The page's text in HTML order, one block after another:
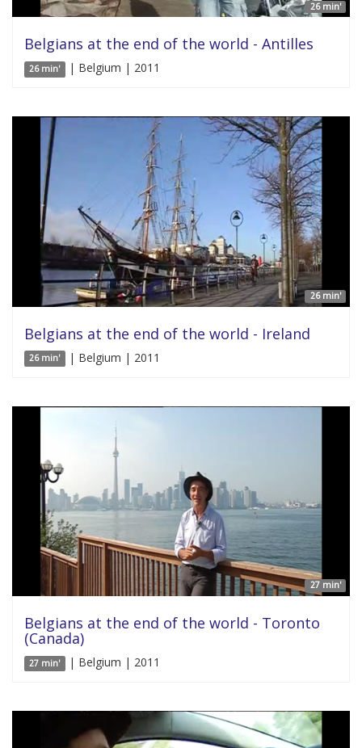
26 min'
Belgians at the end of the world - Antilles
26 min' | Belgium | 2011
26 min'
Belgians at the end of the world - Ireland
26 min' | Belgium | 2011
27 min'
Belgians at the end of the world - Toronto
(Canada)
27 min' | Belgium | 2011